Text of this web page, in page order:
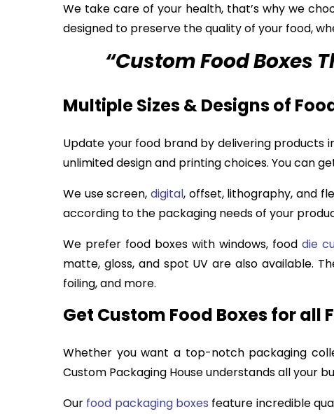
We take care of your health, that’s why we
designed to preserve the quality of your food,
“Custom Food Boxes
Multiple Sizes & Designs of
Update your food brand by delivering products
unlimited design and printing choices. You can
We use screen,digital, offset, lithography, and
according to the packaging needs of your
We prefer food boxes with windows, food die
matte, gloss, and spot UV are also available.
foiling, and more.
Get Custom Food Boxes for all
Whether you want a top-notch packaging
Custom Packaging House understands all your
Our food packaging boxes feature incredible